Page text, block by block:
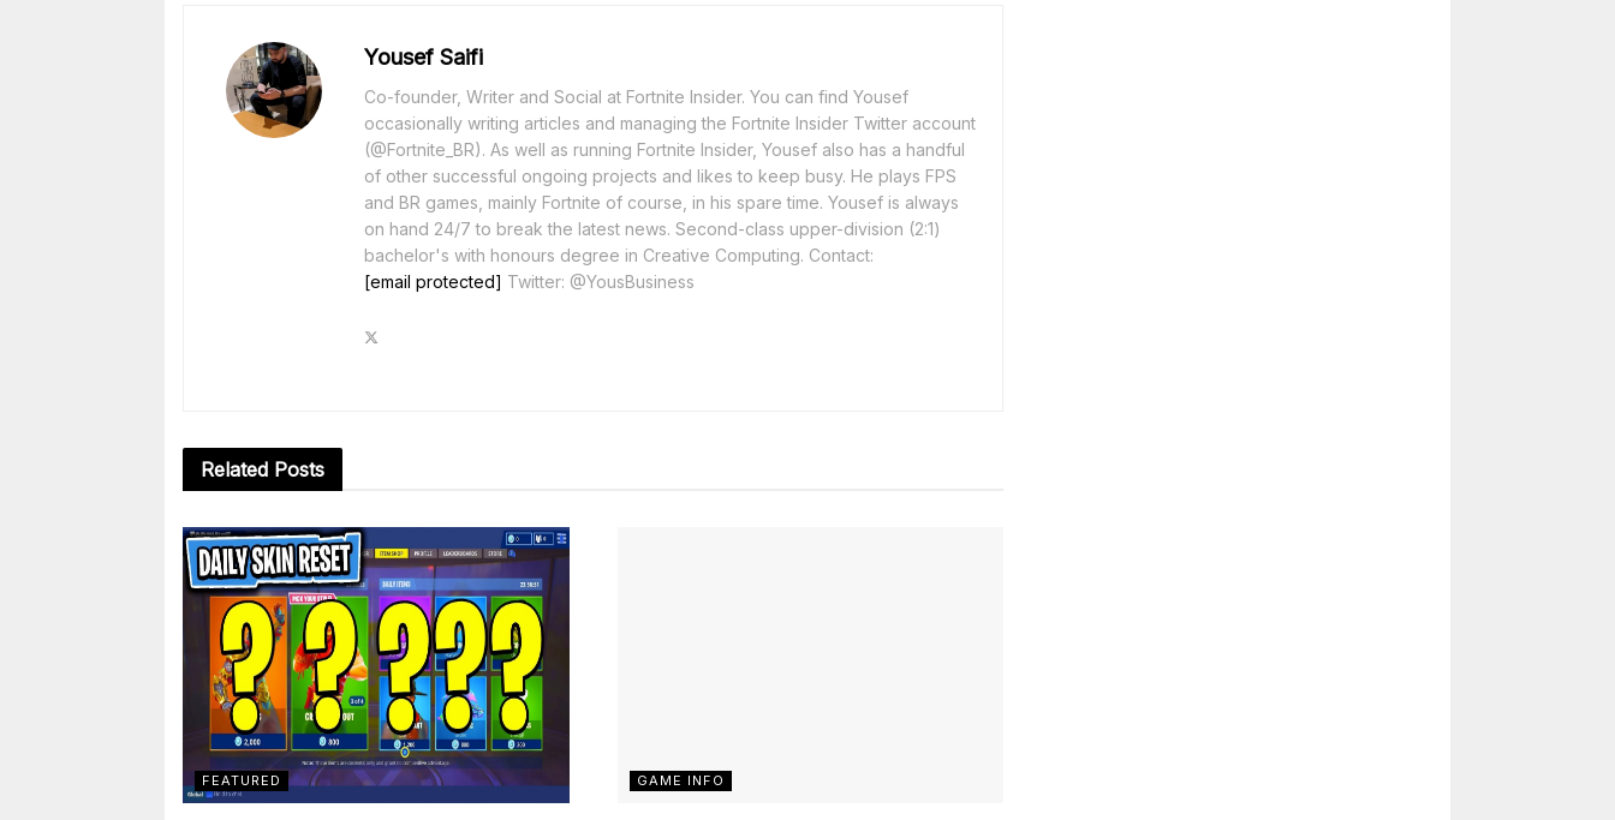
Yousef Saifi
Co-founder, Writer and Social at Fortnite Insider. You can find Yousef
occasionally writing articles and managing the Fortnite Insider Twitter account
(@Fortnite_BR). As well as running Fortnite Insider, Yousef also has a handful
of other successful ongoing projects and likes to keep busy. He plays FPS
and BR games, mainly Fortnite of course, in his spare time. Yousef is always
on hand 24/7 to break the latest news. Second-class upper-division (2:1)
bachelor's with honours degree in Creative Computing. Contact:
[email protected] Twitter: @YousBusiness
Related Posts
FEATURED GAME INFO